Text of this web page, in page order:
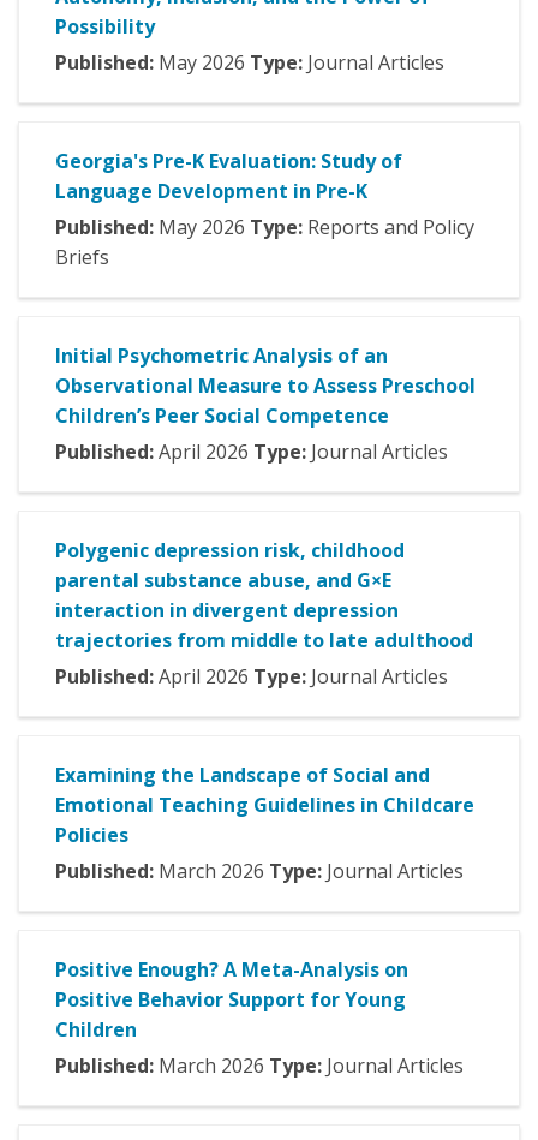
Possibility
Published: May 2026 Type: Journal Articles
Georgia's Pre-K Evaluation: Study of
Language Development in Pre-K
Published: May 2026 Type: Reports and Policy
Briefs
Initial Psychometric Analysis of an
Observational Measure to Assess Preschool
Children’s Peer Social Competence
Published:April 2026 Type: Journal Articles
Polygenic depression risk, childhood
parental substance abuse, and G×E
interaction in divergent depression
trajectories from middle to late adulthood
Published:April 2026 Type: Journal Articles
Examining the Landscape of Social and
Emotional Teaching Guidelines in Childcare
Policies
Published: March 2026 Type: Journal Articles
Positive Enough? A Meta-Analysis on
Positive Behavior Support for Young
Children
Published: March 2026 Type: Journal Articles